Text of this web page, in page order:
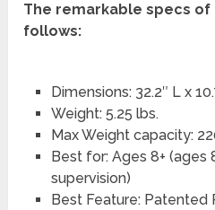
The remarkable specs
follows:
Dimensions: 32.2″ L x
Weight: 5.25 lbs.
Max Weight capacity:
Best for: Ages 8+ (ages
supervision)
Best Feature: